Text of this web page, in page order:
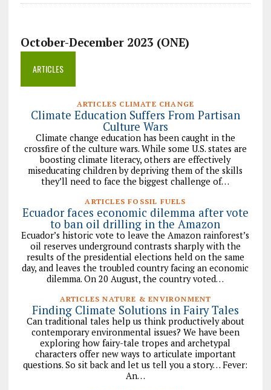
October-December 2023 (ONE)
ARTICLES
ARTICLES CLIMATE CHANGE
Climate Education Suffers From Partisan
Culture Wars
Climate change education has been caught in the
crossfire of the culture wars. While some U.S. states are
boosting climate literacy, others are effectively
miseducating children by depriving them of the skills
they’ll need to face the biggest challenge of…
ARTICLES FOSSIL FUELS
Ecuador faces economic dilemma after vote
to ban oil drilling in the Amazon
Ecuador’s historic vote to leave the Amazon rainforest’s
oil reserves underground contrasts sharply with the
results of the presidential elections held on the same
day, and leaves the troubled country facing an economic
dilemma. On 20 August, the country voted…
ARTICLES NATURE & ENVIRONMENT
Finding Climate Solutions in Fairy Tales
Can traditional tales help us think productively about
contemporary environmental issues? We have been
exploring how fairy-tale tropes and archetypal
characters offer new ways to articulate important
questions. So sit back and let us tell you a story… Fever:
An…